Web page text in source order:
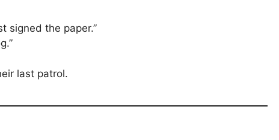
signed the paper.”
last patrol.